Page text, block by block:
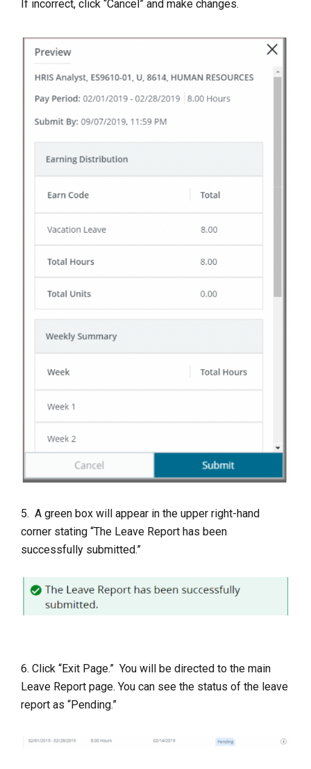
If incorrect, click “Cancel” and make changes.
5. A green box will appear in the upper right-hand
corner stating “The Leave Report has been
successfully submitted.”
6. Click “Exit Page.” You will be directed to the main
Leave Report page. You can see the status of the leave
report as “Pending.”